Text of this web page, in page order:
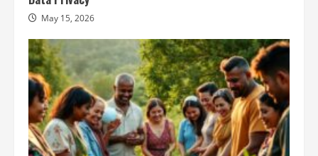
May 15, 2026